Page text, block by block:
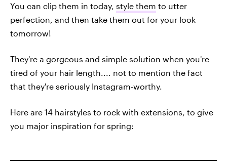
You can clip them in today, style them to utter
perfection, and then take them out for your look
tomorrow!
They're a gorgeous and simple solution when you're
tired of your hair length.... not to mention the fact
that they're seriously Instagram-worthy.
Here are 14 hairstyles to rock with extensions, to give
you major inspiration for spring: